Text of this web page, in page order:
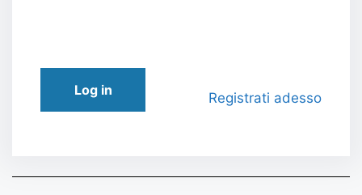
Log in Registrati adesso